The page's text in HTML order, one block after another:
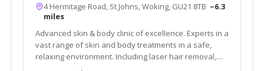
4 Hermitage Road, St Johns, Woking, GU21 8TB ~6.3
miles
Advanced skin & body clinic of excellence. Experts in a
vast range of skin and body treatments in a safe,
relaxing environment. Including laser hair removal,